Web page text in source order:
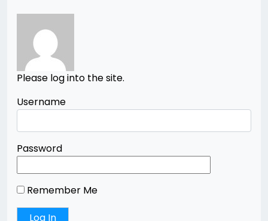
Please log into the site.
Username
Password
Remember Me